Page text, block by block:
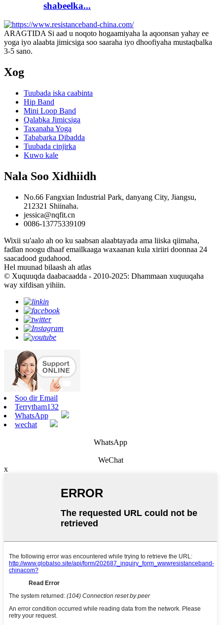
shabeelka...
ARAGTIDA Si aad u noqoto hogaamiyaha la aqoonsan yahay ee
yoga iyo alaabta jimicsiga soo saaraha iyo dhoofiyaha mustaqbalka
3-5 sano.
Xog
Tuubada iska caabinta
Hip Band
Mini Loop Band
Qalabka Jimicsiga
Taxanaha Yoga
Tababarka Dibadda
Tuubada cinjirka
Kuwo kale
Nala Soo Xidhiidh
No.66 Fangxian Industrial Park, danyang City, Jiangsu,
212321 Shiinaha.
jessica@nqfit.cn
0086-13775339109
Wixii su'aalo ah oo ku saabsan alaabtayada ama liiska qiimaha,
fadlan noogu dhaaf emailkaaga waxaanan kula xiriiri doonnaa 24
saacadood gudahood.
Hel muunad bilaash ah atlas
© Xuquuqda daabacaadda - 2010-2025: Dhammaan xuquuqaha
way xifdisan yihiin.
Soo dir Email
Terrytham132
WhatsApp
wechat
WhatsApp
WeChat
x